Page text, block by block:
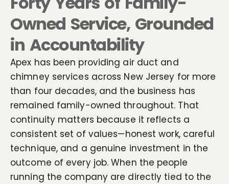
Owned Service, Grounded
in Accountability
Apex has been providing air duct and
chimney services across New Jersey for more
than four decades, and the business has
remained family-owned throughout. That
continuity matters because it reflects a
consistent set of values—honest work, careful
technique, and a genuine investment in the
outcome of every job. When the people
running the company are directly tied to the